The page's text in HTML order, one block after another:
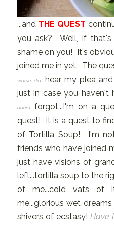
...and THE QUEST
you ask? Well, if that's
shame on you! It's
joined me in yet. The
worse, did!hear my plea
just in case you haven't
ahem
forgot...I'm on a
quest! It is a quest to
of Tortilla Soup! I'm
friends who have joined
just have visions of
left...tortilla soup to the
of me...cold vats of
me...glorious wet
shivers of ecstasy! Have